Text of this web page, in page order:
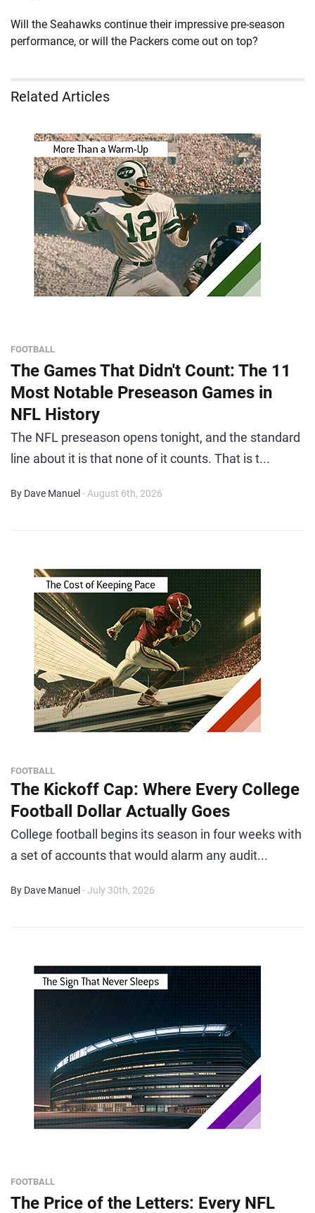
Will the Seahawks continue their impressive pre-season
performance, or will the Packers come out on top?
Related Articles
FOOTBALL
The Games That Didn't Count: The 11
Most Notable Preseason Games in
NFL History
The NFL preseason opens tonight, and the standard
line about it is that none of it counts. That is t...
By Dave Manuel - August 6th, 2026
FOOTBALL
The Kickoff Cap: Where Every College
Football Dollar Actually Goes
College football begins its season in four weeks with
a set of accounts that would alarm any audit...
By Dave Manuel - July 30th, 2026
FOOTBALL
The Price of the Letters: Every NFL